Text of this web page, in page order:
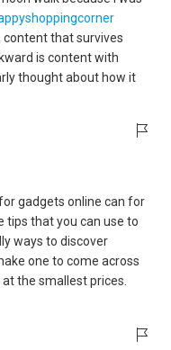
that survives
is content with
thought about how it
gadgets online can for
tips that you can use to
ways to discover
one to come across
the smallest prices.